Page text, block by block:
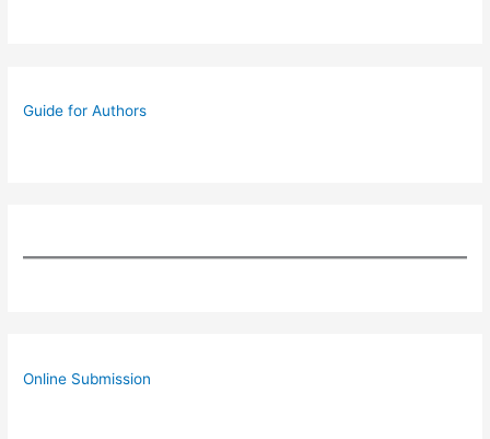
Guide for Authors
Online Submission